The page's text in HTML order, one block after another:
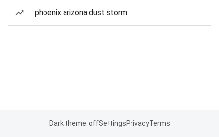
phoenix arizona dust storm
Dark theme: offSettingsPrivacyTerms